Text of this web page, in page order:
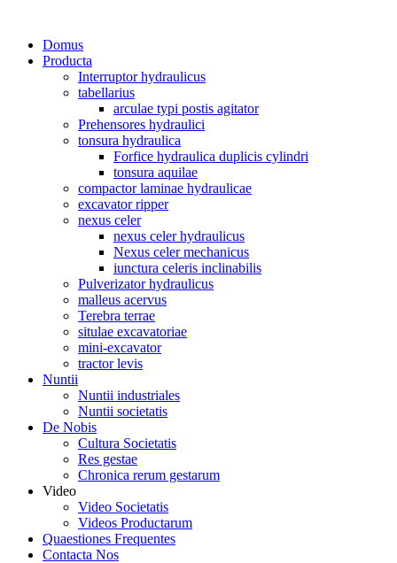
Domus
Producta
Interruptor hydraulicus
tabellarius
arculae typi postis agitator
Prehensores hydraulici
tonsura hydraulica
Forfice hydraulica duplicis cylindri
tonsura aquilae
compactor laminae hydraulicae
excavator ripper
nexus celer
nexus celer hydraulicus
Nexus celer mechanicus
iunctura celeris inclinabilis
Pulverizator hydraulicus
malleus acervus
Terebra terrae
situlae excavatoriae
mini-excavator
tractor levis
Nuntii
Nuntii industriales
Nuntii societatis
De Nobis
Cultura Societatis
Res gestae
Chronica rerum gestarum
Video
Video Societatis
Videos Productarum
Quaestiones Frequentes
Contacta Nos